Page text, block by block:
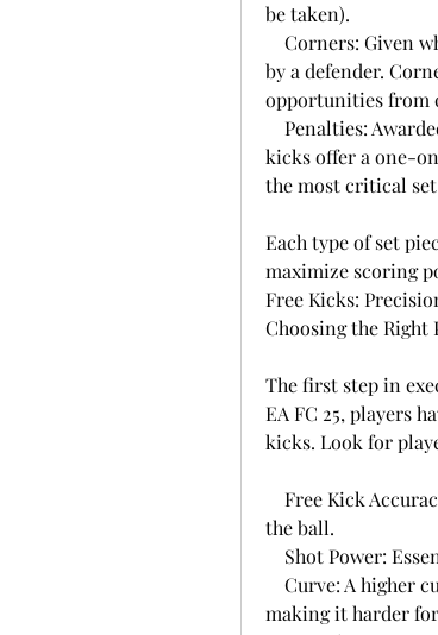
be taken).
by a defender.
opportunities from
kicks offer a one-
the most critical
Each type of set
maximize scoring
Free Kicks:
Choosing the Right
The first step in
EA FC 25, players
kicks. Look for
the ball.
Shot Power:
making it harder